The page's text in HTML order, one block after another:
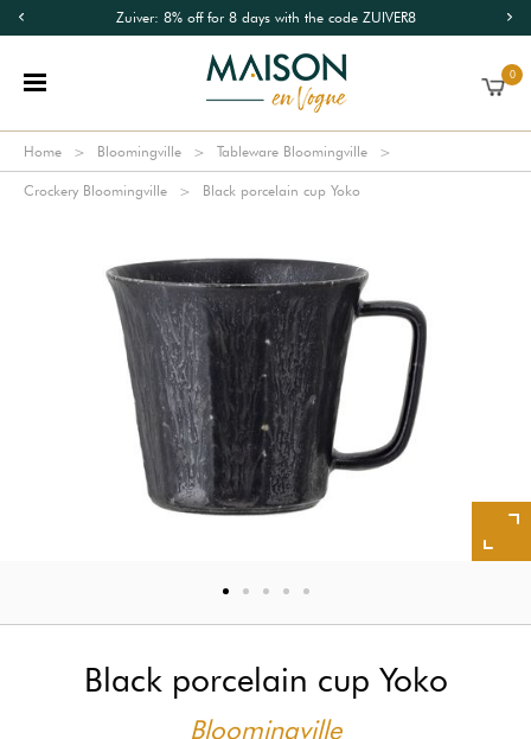
Zuiver: 8% off for 8 days with the code ZUIVER8
0
Home Bloomingville Tableware Bloomingville
Crockery Bloomingville Black porcelain cup Yoko
Black porcelain cup Yoko
Bloomingville